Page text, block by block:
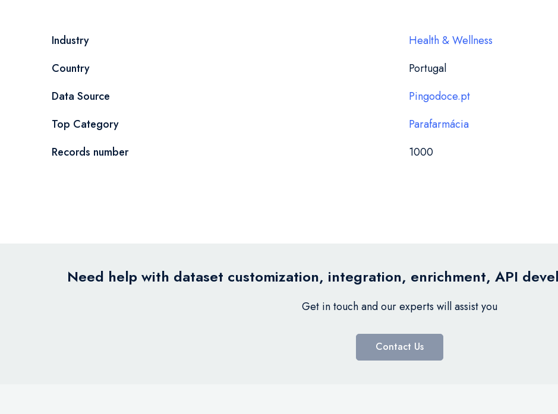
gallery
More
Industry
Health & Wellness
Country
Portugal
Data Source
Pingodoce.pt
Top Category
Parafarmácia
Records number
1000
Need help with dataset customization, integration, enrichment, API
Get in touch and our experts will assist you
Contact Us